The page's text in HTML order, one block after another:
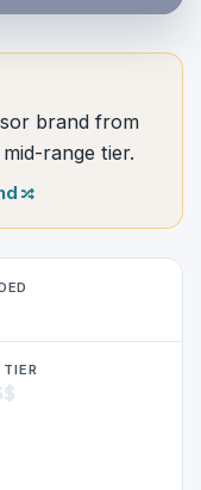
brand from
range tier.
TIER
$